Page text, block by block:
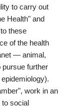
to carry out
Health" and
these
of the health
— animal,
pursue further
work in an
to social